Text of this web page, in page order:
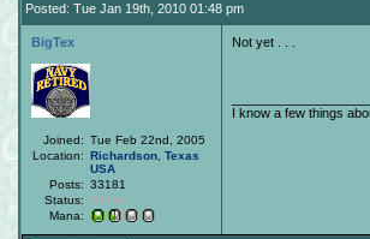
Posted: Tue Jan 19th, 2010 01:48 pm
BigTex
Joined: Tue Feb 22nd, 2005
Location: Richardson Texas
USA
Posts: 33181
Status:
Offline
Mana:
Not yet . . .
I know a few things